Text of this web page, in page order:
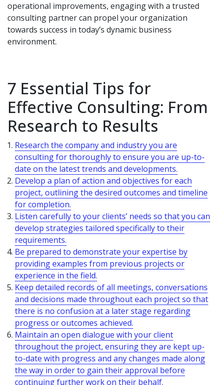
operational improvements, engaging with a trusted
consulting partner can propel your organization
towards success in today’s dynamic business
environment.
7 Essential Tips for
Effective Consulting: From
Research to Results
Research the company and industry you are
consulting for thoroughly to ensure you are up-to-
date on the latest trends and developments.
Develop a plan of action and objectives for each
project, outlining the desired outcomes and timeline
for completion.
Listen carefully to your clients’ needs so that you can
develop strategies tailored specifically to their
requirements.
Be prepared to demonstrate your expertise by
providing examples from previous projects or
experience in the field.
Keep detailed records of all meetings, conversations
and decisions made throughout each project so that
there is no confusion at a later stage regarding
progress or outcomes achieved.
Maintain an open dialogue with your client
throughout the project, ensuring they are kept up-
to-date with progress and any changes made along
the way in order to gain their approval before
continuing further work on their behalf.